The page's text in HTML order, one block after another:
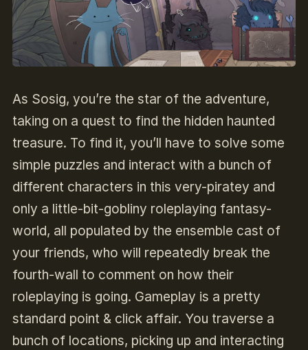
As Sosig, you’re the star of the adventure,
taking on a quest to find the hidden haunted
treasure. To find it, you’ll have to solve some
simple puzzles and interact with a bunch of
different characters in this very-piratey and
only a little-bit-gobliny roleplaying fantasy-
world, all populated by the ensemble cast of
your friends, who will repeatedly break the
fourth-wall to comment on how their
roleplaying is going. Gameplay is a pretty
standard point & click affair. You traverse a
bunch of locations, picking up and interacting